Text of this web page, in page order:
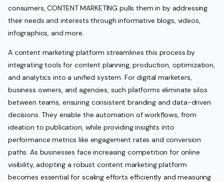
consumers, CONTENT MARKETING pulls them in by addressing
their needs and interests through informative blogs, videos,
infographics, and more.
A content marketing platform streamlines this process by
integrating tools for content planning, production, optimization,
and analytics into a unified system. For digital marketers,
business owners, and agencies, such platforms eliminate silos
between teams, ensuring consistent branding and data-driven
decisions. They enable the automation of workflows, from
ideation to publication, while providing insights into
performance metrics like engagement rates and conversion
paths. As businesses face increasing competition for online
visibility, adopting a robust content marketing platform
becomes essential for scaling efforts efficiently and measuring